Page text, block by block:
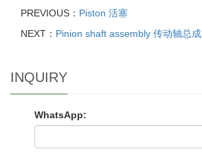
PREVIOUS： Piston 活塞
NEXT： Pinion shaft assembly 传动轴总成
INQUIRY
WhatsApp: